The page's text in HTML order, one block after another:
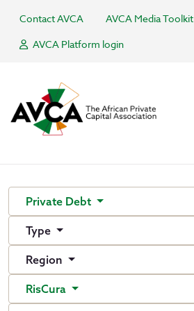
Contact AVCA
AVCA Media Toolkit
AVCA Platform login
Private Debt
Type
Region
RisCura